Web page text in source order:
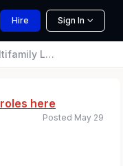
Hire Sign In
Loan Closer & Paralegal
here
Posted May 29